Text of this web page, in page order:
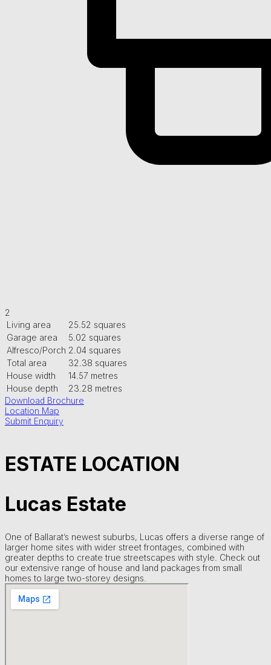
2
Living area
25.52 squares
Garage area
5.02 squares
Alfresco/Porch 2.04 squares
Total area
32.38 squares
House width
14.57 metres
House depth
23.28 metres
Download Brochure
Location Map
Submit Enquiry
ESTATE LOCATION
Lucas Estate
One of Ballarat’s newest suburbs, Lucas offers a diverse range of
larger home sites with wider street frontages, combined with
greater depths to create true streetscapes with style. Check out
our extensive range of house and land packages from small
homes to large two-storey designs.